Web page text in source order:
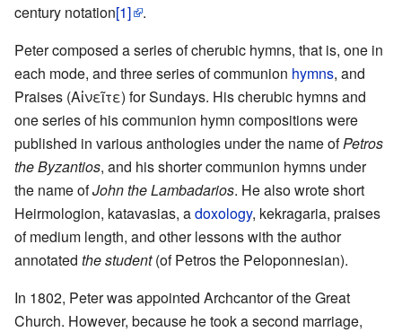
century notation[1]
.
Peter composed a series of cherubic hymns, that is, one in
each mode, and three series of communion hymns, and
Praises (Αἰνεῖτε) for Sundays. His cherubic hymns and
one series of his communion hymn compositions were
published in various anthologies under the name ofPetros
the Byzantios, and his shorter communion hymns under
the name ofJohn the Lambadarios. He also wrote short
Heirmologion, katavasias, adoxology, kekragaria, praises
of medium length, and other lessons with the author
annotated the student(of Petros the Peloponnesian).
In 1802, Peter was appointed Archcantor of the Great
Church. However, because he took a second marriage,